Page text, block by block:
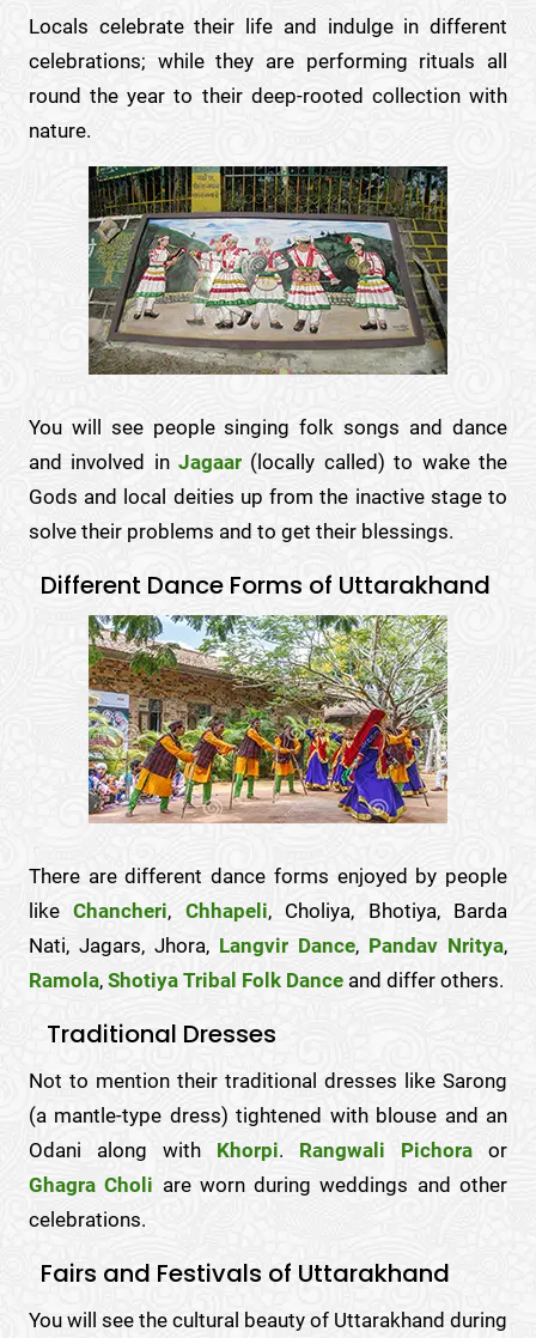
Locals celebrate their life and indulge in different
celebrations; while they are performing rituals all
round the year to their deep-rooted collection with
nature.
You will see people singing folk songs and dance
and involved inJagaar (locally called) to wake the
Gods and local deities up from the inactive stage to
solve their problems and to get their blessings.
Different Dance Forms of Uttarakhand
There are different dance forms enjoyed by people
likeChancheri, Chhapeli, Choliya, Bhotiya, Barda
Nati, Jagars, Jhora, Langvir Dance, Pandav Nritya,
Ramola, Shotiya Tribal Folk Danceand differ others.
Traditional Dresses
Not to mention their traditional dresses like Sarong
(a mantle-type dress) tightened with blouse and an
Odani along with Khorpi. Rangwali Pichora or
Ghagra Choli are worn during weddings and other
celebrations.
Fairs and Festivals of Uttarakhand
You will see the cultural beauty of Uttarakhand during